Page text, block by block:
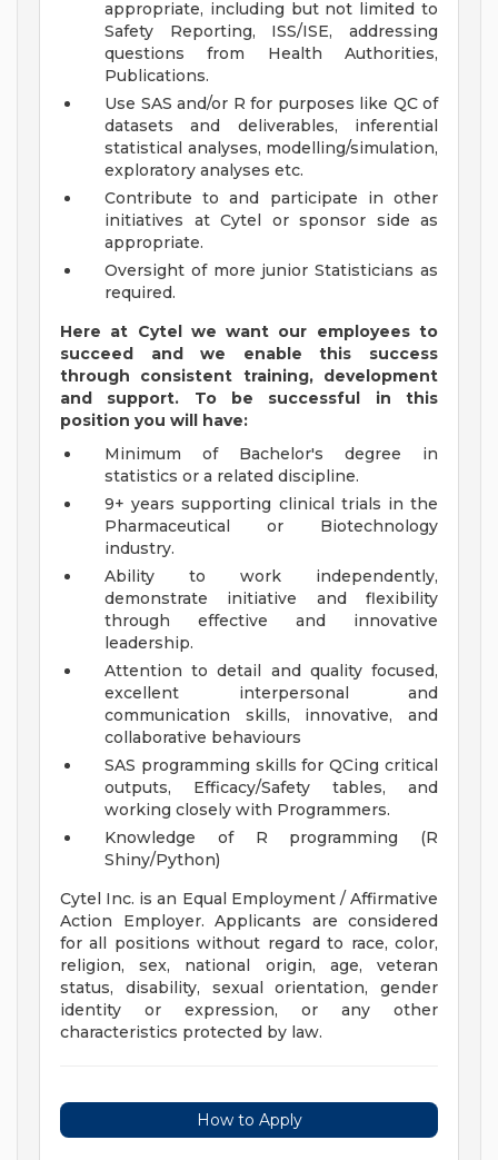
appropriate, including but not limited to
Safety Reporting, ISS/ISE, addressing
questions from Health Authorities,
Publications.
Use SAS and/or R for purposes like QC of
datasets and deliverables, inferential
statistical analyses, modelling/simulation,
exploratory analyses etc.
Contribute to and participate in other
initiatives at Cytel or sponsor side as
appropriate.
Oversight of more junior Statisticians as
required.
Here at Cytel we want our employees to
succeed and we enable this success
through consistent training, development
and support. To be successful in this
position you will have:
Minimum of Bachelor's degree in
statistics or a related discipline.
9+ years supporting clinical trials in the
Pharmaceutical or Biotechnology
industry.
Ability to work independently,
demonstrate initiative and flexibility
through effective and innovative
leadership.
Attention to detail and quality focused,
excellent interpersonal and
communication skills, innovative, and
collaborative behaviours
SAS programming skills for QCing critical
outputs, Efficacy/Safety tables, and
working closely with Programmers.
Knowledge of R programming (R
Shiny/Python)
Cytel Inc. is an Equal Employment / Affirmative
Action Employer. Applicants are considered
for all positions without regard to race, color,
religion, sex, national origin, age, veteran
status, disability, sexual orientation, gender
identity or expression, or any other
characteristics protected by law.
How to Apply